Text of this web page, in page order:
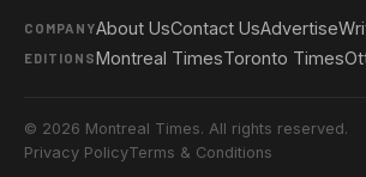
COMPANYAbout UsContact UsAdvertise
EDITIONSMontreal TimesToronto Times
© 2026 Montreal Times. All rights reserved.
Privacy PolicyTerms & Conditions